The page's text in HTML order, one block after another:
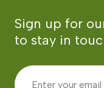
Sign up for
to stay in